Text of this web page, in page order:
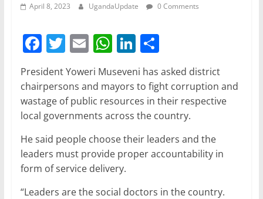
April 8, 2023 UgandaUpdate 0 Comments
F
a
c
e
b
o
o
k
T
w
itt
er
E
m
ai
l
W
at
s
A
p
p
Li
n
k
e
dI
n
S
ar
e
President Yoweri Museveni has asked district
chairpersons and mayors to fight corruption and
wastage of public resources in their respective
local governments across the country.
He said people choose their leaders and the
leaders must provide proper accountability in
form of service delivery.
“Leaders are the social doctors in the country.